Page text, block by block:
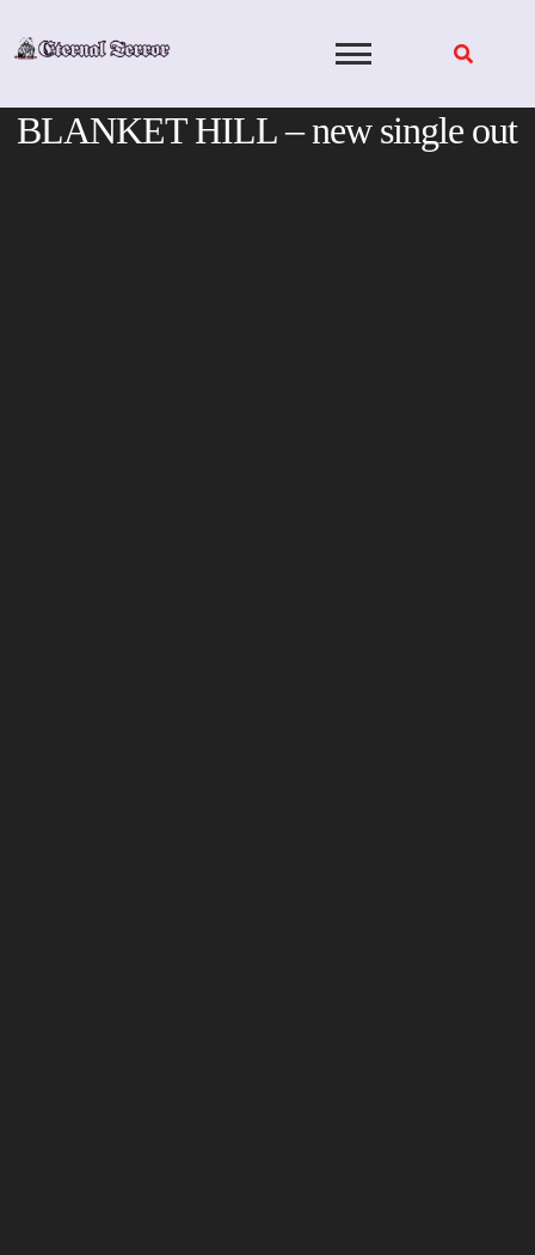
BLANKET HILL – new single out